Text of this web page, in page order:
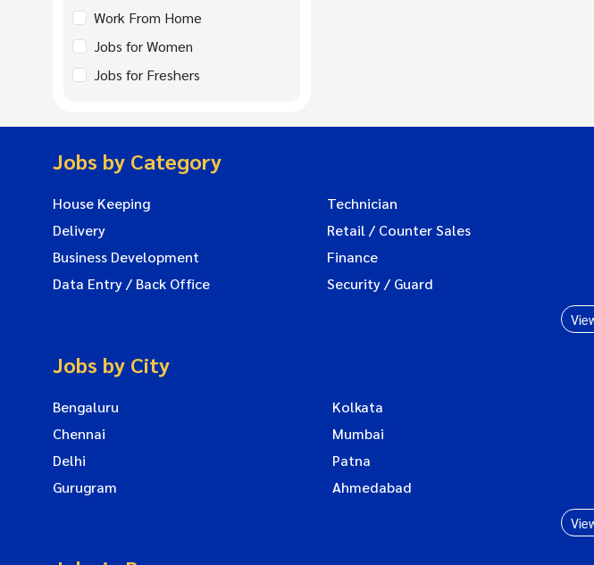
Work From Home
Jobs for Women
Jobs for Freshers
Jobs by Category
House Keeping Technician
Delivery
Retail / Counter Sales
Business Development
Finance
Data Entry / Back Office
Security / Guard
Jobs by City
Bengaluru Kolkata
Chennai
Mumbai
Delhi
Patna
Gurugram
Ahmedabad